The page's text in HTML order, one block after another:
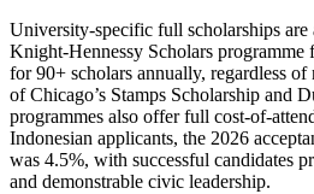
University‑specific full scholarships are
Knight‑Hennessy Scholars programme
for 90+ scholars annually, regardless
of Chicago’s Stamps Scholarship and
programmes also offer full
Indonesian applicants, the 2026
was 4.5%, with successful candidates
and demonstrable civic leadership.